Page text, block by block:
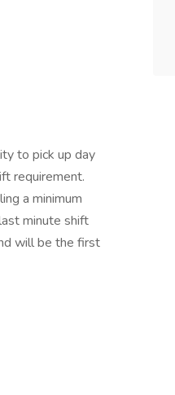
to pick up day
requirement.
a minimum
minute shift
will be the first